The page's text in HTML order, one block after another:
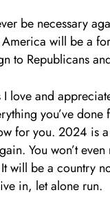
be necessary
will be a
to Republicans
I love and
you’ve
for you. 2024 is
You won’t
will be a country
in, let alone run.